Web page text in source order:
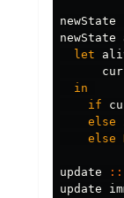
newState
newState
let
in
if
else
else
update ::
update